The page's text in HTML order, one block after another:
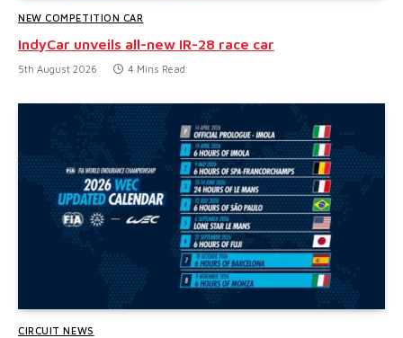
NEW COMPETITION CAR
IndyCar unveils all-new IR-28 race car
5th August 2026 4 Mins Read
CIRCUIT NEWS